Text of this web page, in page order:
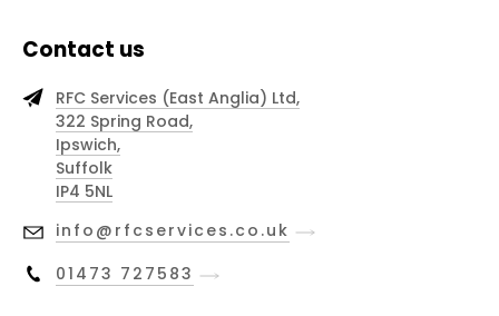
Contact us
RFC Services (East Anglia) Ltd,
322 Spring Road,
Ipswich,
Suffolk
IP4 5NL
info@rfcservices.co.uk
01473 727583